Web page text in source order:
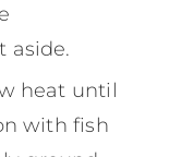
aside.
heat until
with fish